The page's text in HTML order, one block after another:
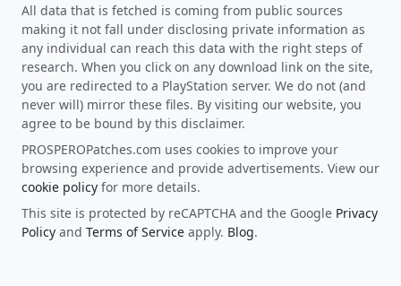
All data that is fetched is coming from public sources
making it not fall under disclosing private information as
any individual can reach this data with the right steps of
research. When you click on any download link on the site,
you are redirected to a PlayStation server. We do not (and
never will) mirror these files. By visiting our website, you
agree to be bound by this disclaimer.
PROSPEROPatches.com uses cookies to improve your
browsing experience and provide advertisements. View our
cookie policy for more details.
This site is protected by reCAPTCHA and the Google Privacy
Policy and Terms of Service apply. Blog.